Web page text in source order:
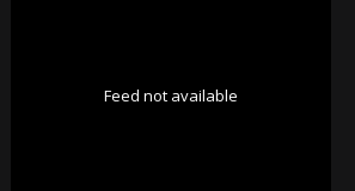
Feed not available